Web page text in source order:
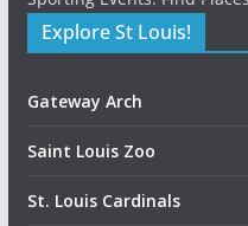
Explore St Louis!
Gateway Arch
Saint Louis Zoo
St. Louis Cardinals